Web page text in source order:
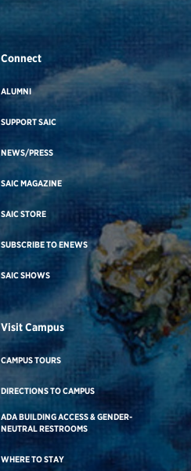
Connect
ALUMNI
SUPPORT SAIC
NEWS/PRESS
SAIC MAGAZINE
SAIC STORE
SUBSCRIBE TO ENEWS
SAIC SHOWS
Visit Campus
CAMPUS TOURS
DIRECTIONS TO CAMPUS
ADA BUILDING ACCESS & GENDER-
NEUTRAL RESTROOMS
WHERE TO STAY